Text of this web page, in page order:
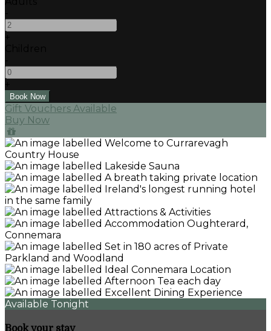
Gift Vouchers Available
Buy Now
Available Tonight
Book your stay